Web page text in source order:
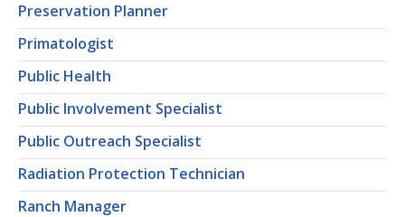
Preservation Planner
Primatologist
Public Health
Public Involvement Specialist
Public Outreach Specialist
Radiation Protection Technician
Ranch Manager